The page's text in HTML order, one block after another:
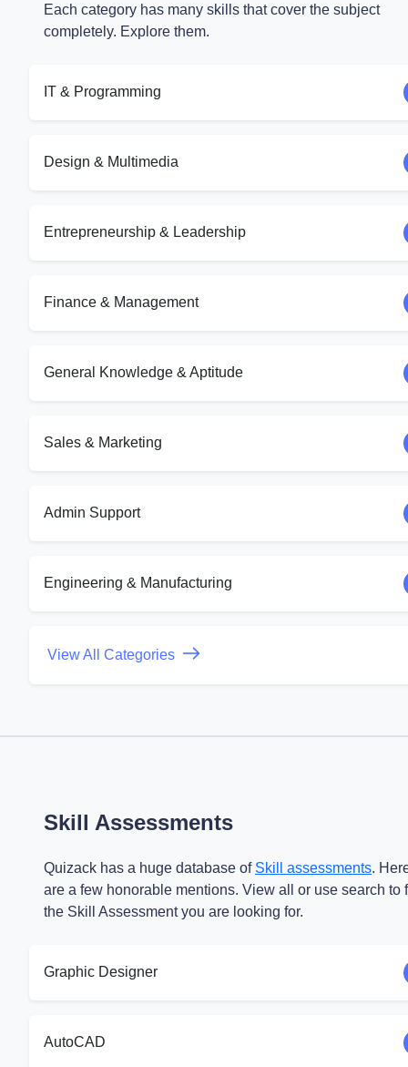
Each category has many skills that cover the subject
completely. Explore them.
IT & Programming
Design & Multimedia
Entrepreneurship & Leadership
Finance & Management
General Knowledge & Aptitude
Sales & Marketing
Admin Support
Engineering & Manufacturing
View All Categories
Skill Assessments
Quizack has a huge database of Skill assessments.
are a few honorable mentions. View all or use search to
the Skill Assessment you are looking for.
Graphic Designer
AutoCAD